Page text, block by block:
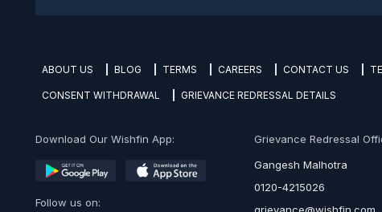
ABOUT US BLOG TERMS CAREERS CONTACT US
CONSENT WITHDRAWAL GRIEVANCE REDRESSAL DETAILS
Download Our Wishfin App:
Follow us on:
Grievance Redressal
Gangesh Malhotra
0120-4215026